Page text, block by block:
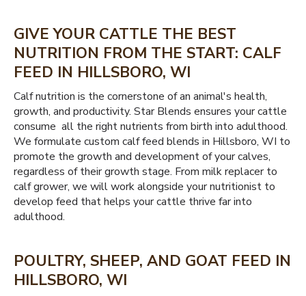
GIVE YOUR CATTLE THE BEST
NUTRITION FROM THE START: CALF
FEED IN HILLSBORO, WI
Calf nutrition is the cornerstone of an animal's health,
growth, and productivity. Star Blends ensures your cattle
consume all the right nutrients from birth into adulthood.
We formulate custom calf feed blends in Hillsboro, WI to
promote the growth and development of your calves,
regardless of their growth stage. From milk replacer to
calf grower, we will work alongside your nutritionist to
develop feed that helps your cattle thrive far into
adulthood.
POULTRY, SHEEP, AND GOAT FEED IN
HILLSBORO, WI